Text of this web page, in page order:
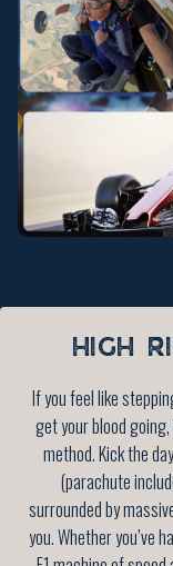
HIGH
If you feel like
get your blood
method. Kick the
(parachute
surrounded by
you. Whether you’ve